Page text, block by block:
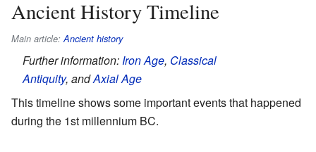
Ancient History Timeline
Main article:Ancient history
Further information:Iron Age, Classical
Antiquity, andAxial Age
This timeline shows some important events that happened
during the 1st millennium BC.